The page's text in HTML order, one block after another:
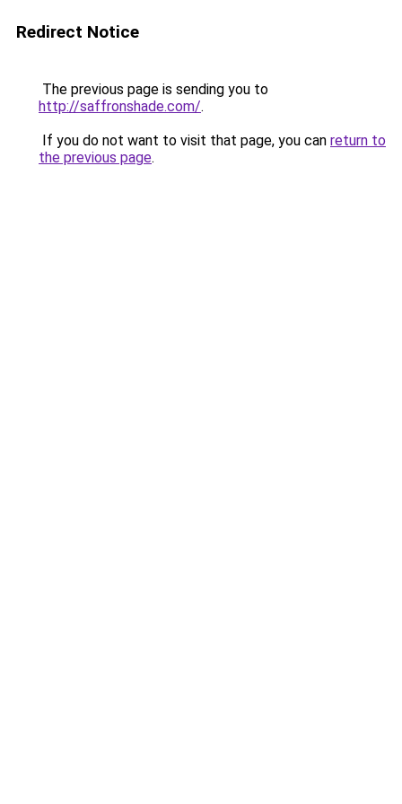
Redirect Notice
The previous page is sending you to
http://saffronshade.com/.
If you do not want to visit that page, you can return to
the previous page.